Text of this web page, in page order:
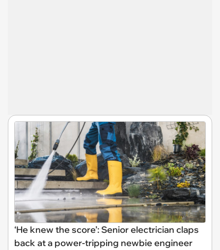
‘He knew the score’: Senior electrician claps
back at a power-tripping newbie engineer